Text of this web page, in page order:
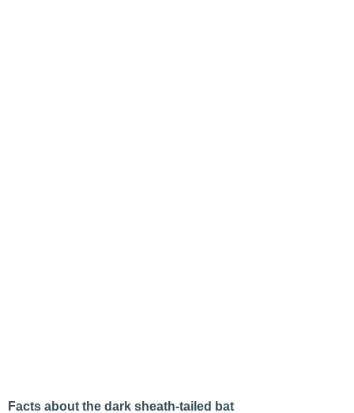
Facts about the dark sheath-tailed bat